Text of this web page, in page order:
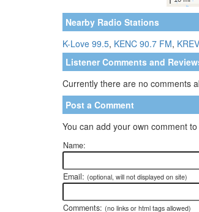
Nearby Radio Stations
K-Love 99.5, KENC 90.7 FM,
Listener Comments and
Currently there are no comments
Post a Comment
You can add your own comment
Name:
Email: (optional, will not displayed on site)
Comments: (no links or html tags allowed)